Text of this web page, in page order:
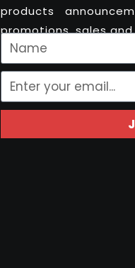
products
promotions, sales and